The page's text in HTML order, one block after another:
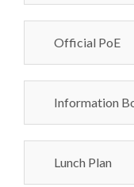
Official PoE
Information
Lunch Plan